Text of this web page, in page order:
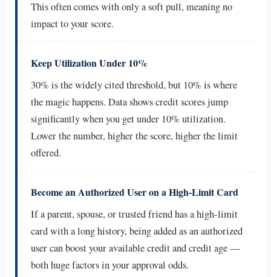
This often comes with only a soft pull, meaning no
impact to your score.
Keep Utilization Under 10%
30% is the widely cited threshold, but 10% is where
the magic happens. Data shows credit scores jump
significantly when you get under 10% utilization.
Lower the number, higher the score, higher the limit
offered.
Become an Authorized User on a High-Limit Card
If a parent, spouse, or trusted friend has a high-limit
card with a long history, being added as an authorized
user can boost your available credit and credit age —
both huge factors in your approval odds.